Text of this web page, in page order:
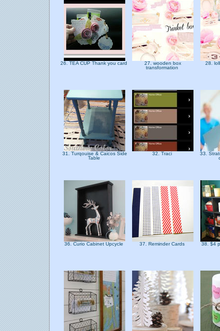
26. TEA CUP Thank you card
27. wooden box
transformation
28.
31. Turqouise & Caicos Side
Table
32. Traci
33.
36. Curio Cabinet Upcycle 37. Reminder Cards 38. $4